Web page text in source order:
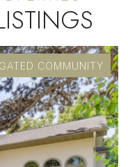
COMMUNITY